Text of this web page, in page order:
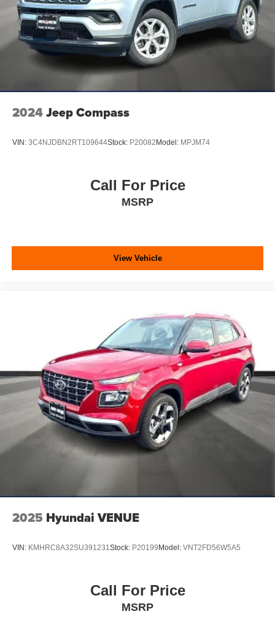
2024Jeep Compass
VIN: 3C4NJDBN2RT109644Stock: P20082 Model: MPJM74
Call For Price
MSRP
View Vehicle
2025 Hyundai VENUE
VIN: KMHRC8A32SU391231Stock: P20199 Model: VNT2FD56W5A5
Call For Price
MSRP